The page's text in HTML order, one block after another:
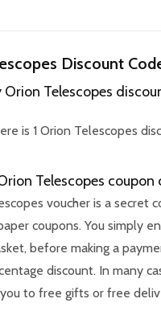
Discount
Orion Telescopes
is 1 Orion Telescopes
Telescopes coupon
voucher is a secret
coupons. You simply
before making a
discount. In many
to free gifts or free